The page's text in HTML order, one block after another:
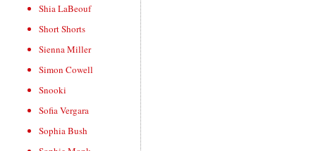
Shia LaBeouf
Short Shorts
Sienna Miller
Simon Cowell
Snooki
Sofia Vergara
Sophia Bush